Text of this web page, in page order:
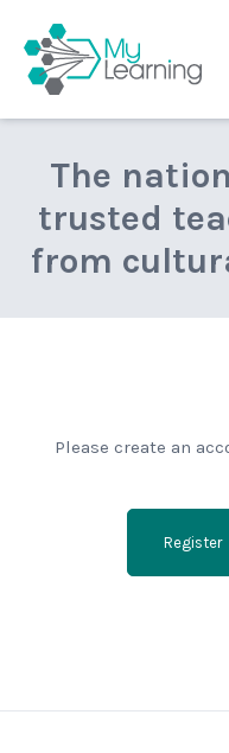
The
trusted
from
Please create an
Register